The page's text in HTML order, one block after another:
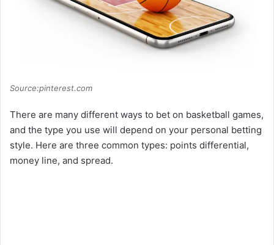
Source:pinterest.com
There are many different ways to bet on basketball games,
and the type you use will depend on your personal betting
style. Here are three common types: points differential,
money line, and spread.